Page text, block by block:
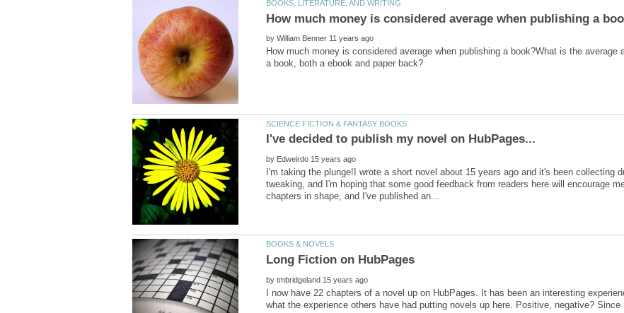
by
How much money is considered average when publishing a book?What is the
by
I'm taking the plunge!I wrote a short novel about 15 years ago and it's been collecting
tweaking, and I'm hoping that some good feedback from readers here will encourage
by
I now have 22 chapters of a novel up on HubPages. It has been an interesting
what the experience others have had putting novels up here. Positive, negative?